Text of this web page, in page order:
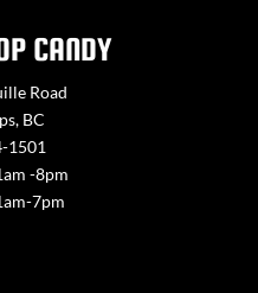
CANDY
Road
BC
1501
-8pm
7pm